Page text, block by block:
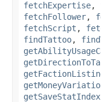
fetchExpertise,
fetchFollower,
fetchScript ,
findTattoo,
getSaveStatIndex